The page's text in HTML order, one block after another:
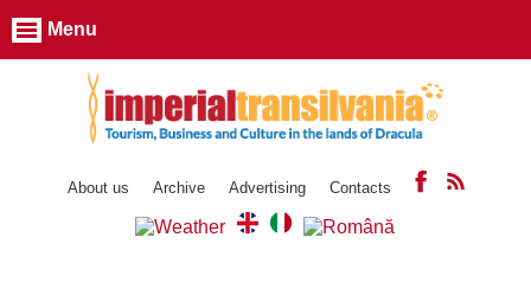
About us Archive Advertising Contacts
Menu